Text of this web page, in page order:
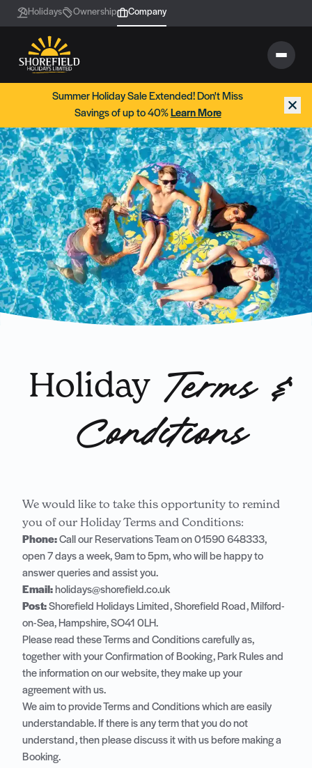
Holidays Ownership Company
Summer Holiday Sale Extended! Don't Miss
Savings of up to 40% Learn More
Holiday Terms &
Conditions
We would like to take this opportunity to remind
you of our Holiday Terms and Conditions:
Phone:Call our Reservations Team on01590 648333,
open 7 days a week, 9am to 5pm, who will be happy to
answer queries and assist you.
Email: holidays@shorefield.co.uk
Post:Shorefield Holidays Limited, Shorefield Road, Milford-
on-Sea, Hampshire, SO41 0LH.
Please read these Terms and Conditions carefully as,
together with your Confirmation of Booking, Park Rules and
the information on our website, they make up your
agreement with us.
We aim to provide Terms and Conditions which are easily
understandable. If there is any term that you do not
understand, then please discuss it with us before making a
Booking.